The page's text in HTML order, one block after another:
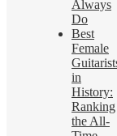
Always
Do
Best
Female
in
History:
Ranking
the All-